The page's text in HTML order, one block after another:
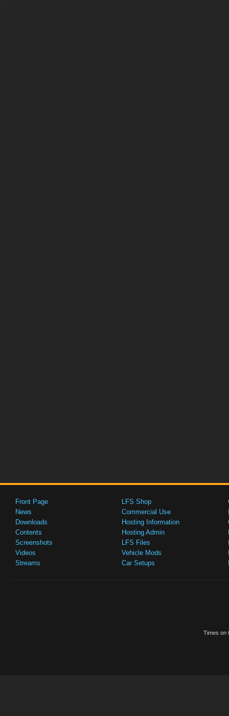
Front Page
News
Downloads
Contents
Screenshots
Videos
Streams
LFS Shop
Commercial Use
Hosting Information
Hosting Admin
LFS Files
Vehicle Mods
Car Setups
Times on